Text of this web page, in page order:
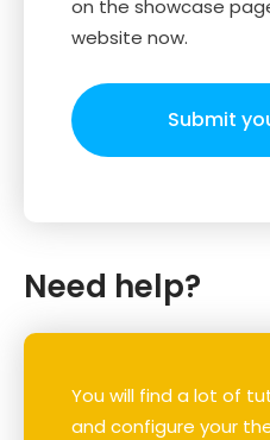
on the showcase
website now.
Submit
Need help?
You will find a lot of
and configure your